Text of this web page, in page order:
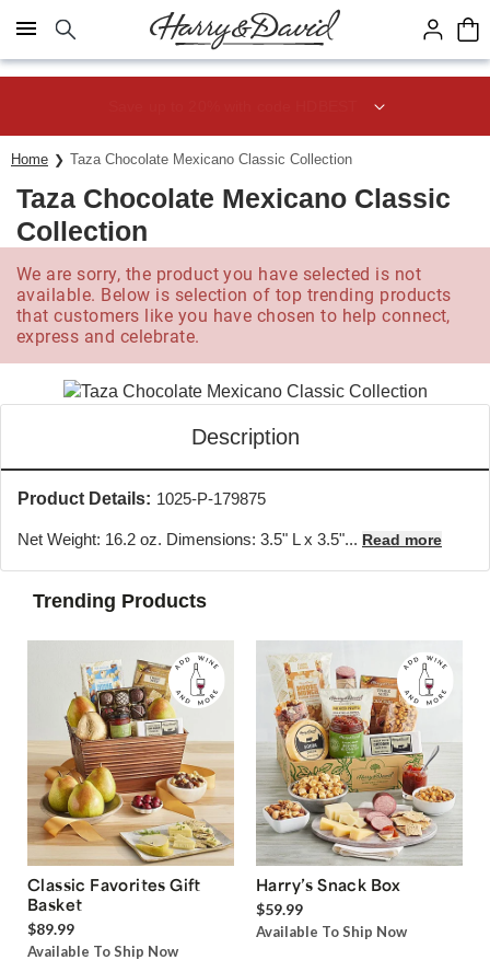
Click here to skip to main page content.
Home Taza Chocolate Mexicano Classic Collection
Taza Chocolate Mexicano Classic
Collection
We are sorry, the product you have selected is not
available. Below is selection of top trending products
that customers like you have chosen to help connect,
express and celebrate.
Description
Product Details: 1025-P-179875
Net Weight: 16.2 oz. Dimensions: 3.5" L x 3.5"... Read more
Trending Products
Classic Favorites Gift
Basket
$89.99
Available To Ship Now
Harry’s Snack Box
$59.99
Available To Ship Now